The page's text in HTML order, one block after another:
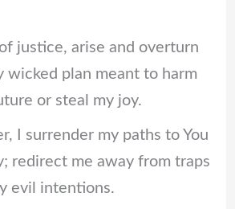
justice, arise and overturn
wicked plan meant to harm
or steal my joy.
I surrender my paths to You
redirect me away from traps
evil intentions.